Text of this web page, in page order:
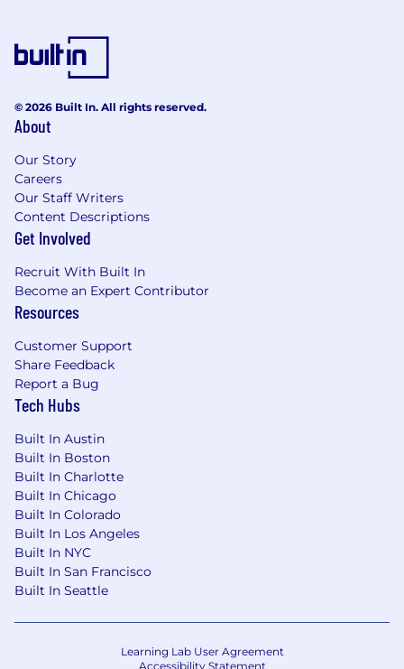
© 2026 Built In. All rights reserved.
About
Our Story
Careers
Our Staff Writers
Content Descriptions
Get Involved
Recruit With Built In
Become an Expert Contributor
Resources
Customer Support
Share Feedback
Report a Bug
Tech Hubs
Built In Austin
Built In Boston
Built In Charlotte
Built In Chicago
Built In Colorado
Built In Los Angeles
Built In NYC
Built In San Francisco
Built In Seattle
Learning Lab User Agreement
Accessibility Statement